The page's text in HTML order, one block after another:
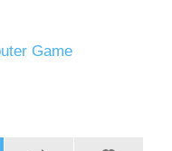
Game